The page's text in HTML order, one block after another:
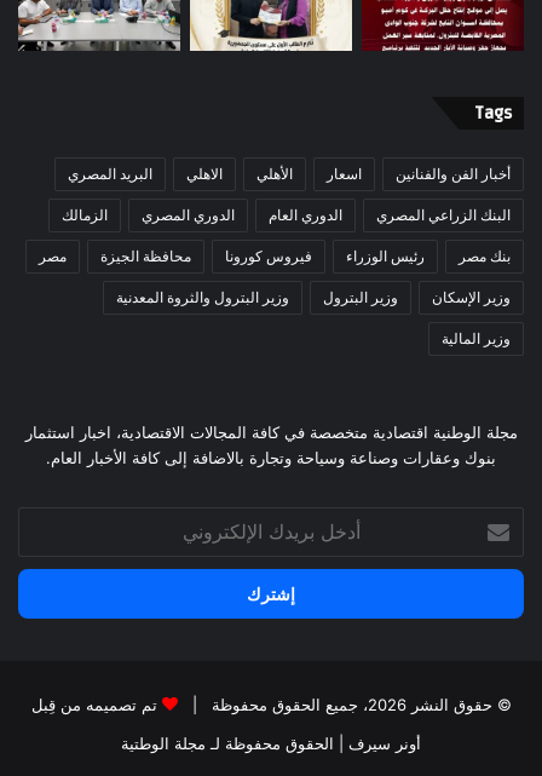
Tags
أخبار الفن والفنانين اسعار الأهلي الاهلي البريد المصري
البنك الزراعي المصري الدوري العام الدوري المصري الزمالك
بنك مصر رئيس الوزراء فيروس كورونا محافظة الجيزة مصر
وزير الإسكان وزير البترول وزير البترول والثروة المعدنية
وزير المالية
مجلة الوطنية اقتصادية متخصصة في كافة المجالات الاقتصادية، اخبار استثمار
بنوك وعقارات وصناعة وسياحة وتجارة بالاضافة إلى كافة الأخبار العام.
بريدك
الإلكتروني
© حقوق النشر 2026، جميع الحقوق محفوظة |
تم تصميمه من قِبل
أونر سيرف | الحقوق محفوظة لـ مجلة الوطتية